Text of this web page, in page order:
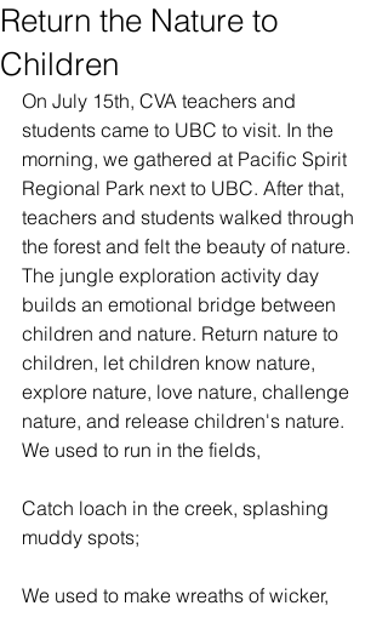
Return the Nature to
Children
On July 15th, CVA teachers and
students came to UBC to visit. In the
morning, we gathered at Pacific Spirit
Regional Park next to UBC. After that,
teachers and students walked through
the forest and felt the beauty of nature.
The jungle exploration activity day
builds an emotional bridge between
children and nature. Return nature to
children, let children know nature,
explore nature, love nature, challenge
nature, and release children's nature.
We used to run in the fields,
Catch loach in the creek, splashing
muddy spots;
We used to make wreaths of wicker,